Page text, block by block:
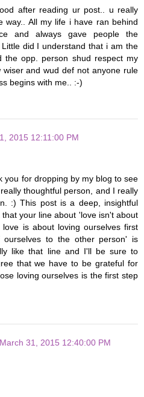
after reading ur post.. u really
way.. All my life i have ran behind
and always gave people the
did I understand that i am the
the opp. person shud respect my
and wud def not anyone rule
begins with me.. :-)
2015 12:11:00 PM
you for dropping by my blog to see
thoughtful person, and I really
:) This post is a deep, insightful
your line about 'love isn't about
is about loving ourselves first
to the other person' is
like that line and I'll be sure to
that we have to be grateful for
loving ourselves is the first step
31, 2015 12:40:00 PM